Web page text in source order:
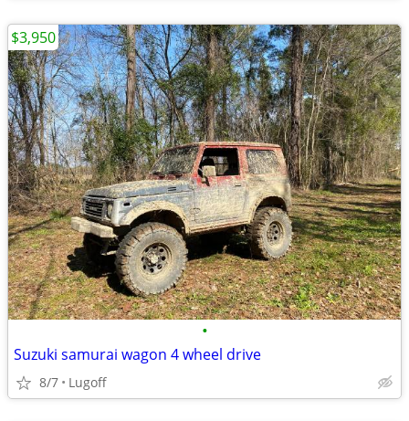
•
Suzuki samurai wagon 4 wheel drive
8/7 Lugoff
$3,950